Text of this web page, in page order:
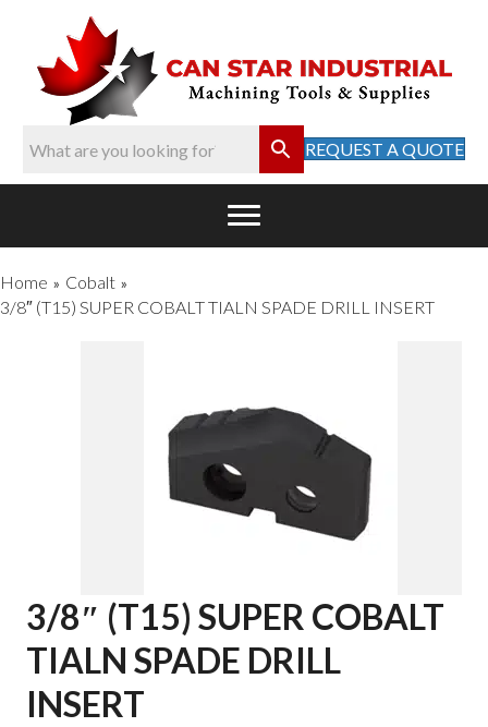
REQUEST A QUOTE
Home » Cobalt »
3/8″ (T15) SUPER COBALT TIALN SPADE DRILL INSERT
3/8″ (T15) SUPER COBALT
TIALN SPADE DRILL
INSERT